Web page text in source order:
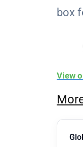
box
View